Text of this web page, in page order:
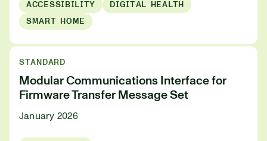
ACCESSIBILITY
DIGITAL HEALTH
SMART HOME
STANDARD
Modular Communications Interface for
Firmware Transfer Message Set
January 2026